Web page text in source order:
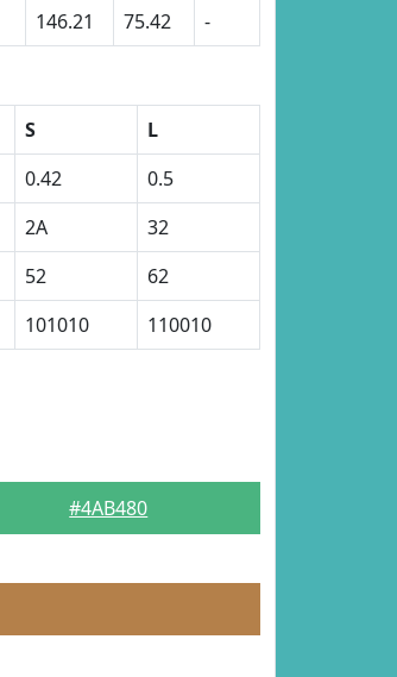
146.21 75.42 -
S
L
0.42
0.5
2A
32
52
62
101010 110010
#4AB480